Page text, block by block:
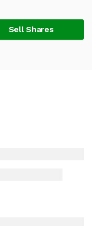
Sell Shares